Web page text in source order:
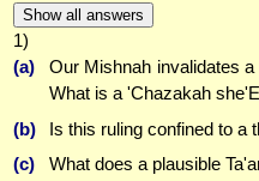
Show all answers
1)
(a)
Our Mishnah invalidates
What is a 'Chazakah
(b)
Is this ruling confined to a
(c)
What does a plausible